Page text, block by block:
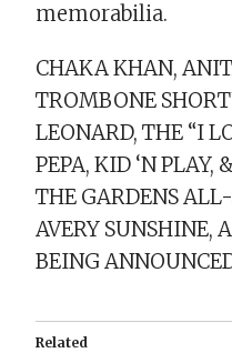
memorabilia.
CHAKA KHAN,
TROMBONE
LEONARD, THE “I
PEPA, KID ‘N
THE GARDENS
AVERY SUNSHINE,
BEING
Related